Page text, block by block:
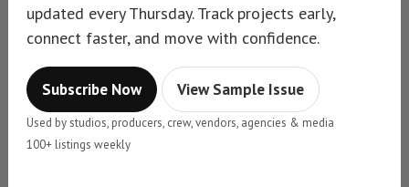
updated every Thursday. Track projects early,
connect faster, and move with confidence.
Subscribe Now View Sample Issue
Used by studios, producers, crew, vendors, agencies & media
100+ listings weekly